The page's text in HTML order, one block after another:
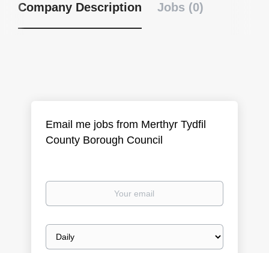
Company Description Jobs (0)
Email me jobs from Merthyr Tydfil
County Borough Council
Your
Email
frequency